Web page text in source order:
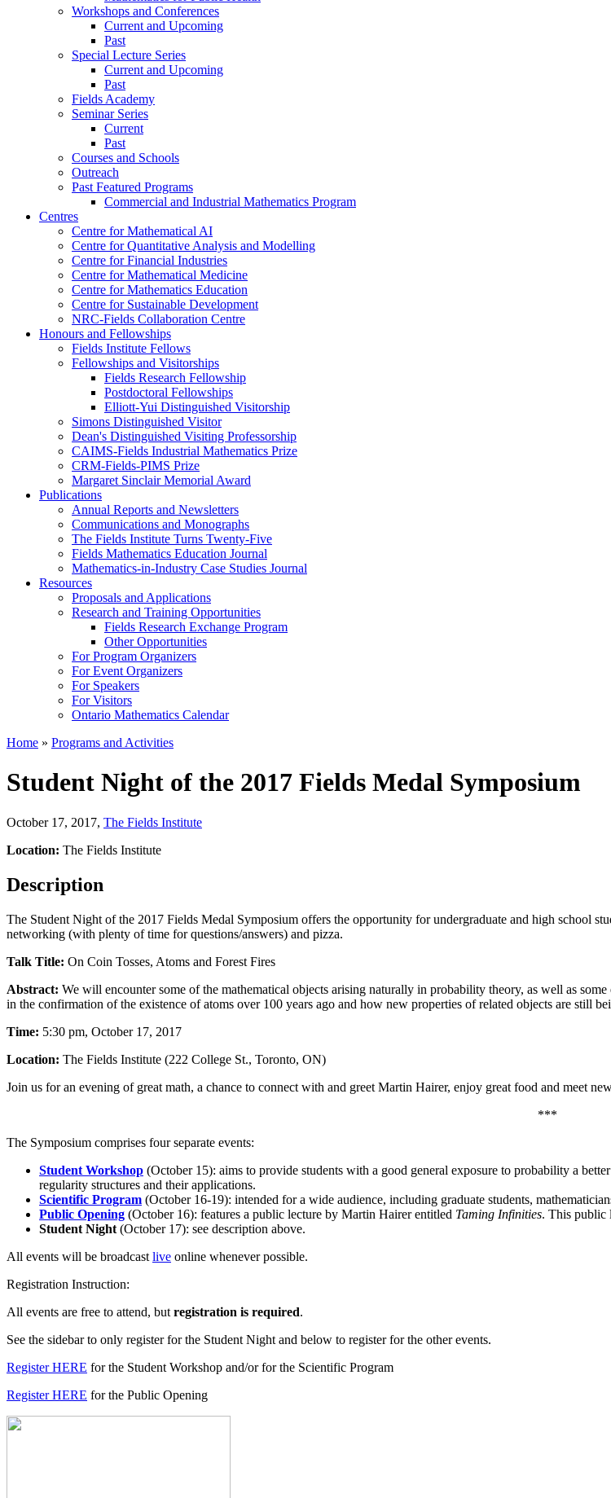
Workshops and Conferences
Current and Upcoming
Past
Special Lecture Series
Current and Upcoming
Past
Fields Academy
Seminar Series
Current
Past
Courses and Schools
Outreach
Past Featured Programs
Commercial and Industrial Mathematics Program
Centres
Centre for Mathematical AI
Centre for Quantitative Analysis and Modelling
Centre for Financial Industries
Centre for Mathematical Medicine
Centre for Mathematics Education
Centre for Sustainable Development
NRC-Fields Collaboration Centre
Honours and Fellowships
Fields Institute Fellows
Fellowships and Visitorships
Fields Research Fellowship
Postdoctoral Fellowships
Elliott-Yui Distinguished Visitorship
Simons Distinguished Visitor
Dean's Distinguished Visiting Professorship
CAIMS-Fields Industrial Mathematics Prize
CRM-Fields-PIMS Prize
Margaret Sinclair Memorial Award
Publications
Annual Reports and Newsletters
Communications and Monographs
The Fields Institute Turns Twenty-Five
Fields Mathematics Education Journal
Mathematics-in-Industry Case Studies Journal
Resources
Proposals and Applications
Research and Training Opportunities
Fields Research Exchange Program
Other Opportunities
For Program Organizers
For Event Organizers
For Speakers
For Visitors
Ontario Mathematics Calendar
Home » Programs and Activities
Student Night of the 2017 Fields Medal Symposium
October 17, 2017, The Fields Institute
Location: The Fields Institute
Description
The Student Night of the 2017 Fields Medal Symposium offers the opportunity for undergraduate and high school
networking (with plenty of time for questions/answers) and pizza.
Talk Title: On Coin Tosses, Atoms and Forest Fires
Abstract: We will encounter some of the mathematical objects arising naturally in probability theory, as well as
in the confirmation of the existence of atoms over 100 years ago and how new properties of related objects are still
Time: 5:30 pm, October 17, 2017
Location: The Fields Institute (222 College St., Toronto, ON)
Join us for an evening of great math, a chance to connect with and greet Martin Hairer, enjoy great food and meet
***
The Symposium comprises four separate events:
Student Workshop (October 15): aims to provide students with a good general exposure to probability a
regularity structures and their applications.
Scientific Program (October 16-19): intended for a wide audience, including graduate students,
Public Opening (October 16): features a public lecture by Martin Hairer entitled Taming Infinities. This public
Student Night (October 17): see description above.
All events will be broadcast live online whenever possible.
Registration Instruction:
All events are free to attend, but registration is required.
See the sidebar to only register for the Student Night and below to register for the other events.
Register HERE for the Student Workshop and/or for the Scientific Program
Register HERE for the Public Opening